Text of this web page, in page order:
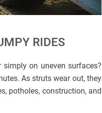
RIDES
on uneven surfaces?
As struts wear out, they
potholes, construction, and